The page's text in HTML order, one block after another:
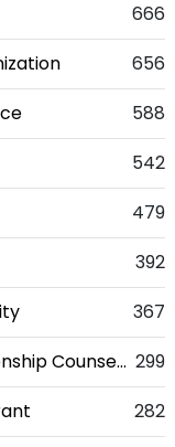
666
656
588
542
479
392
367
Marriage Or Relationship Counselor 299
282